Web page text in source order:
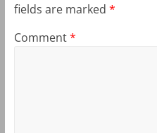
fields are marked *
Comment*